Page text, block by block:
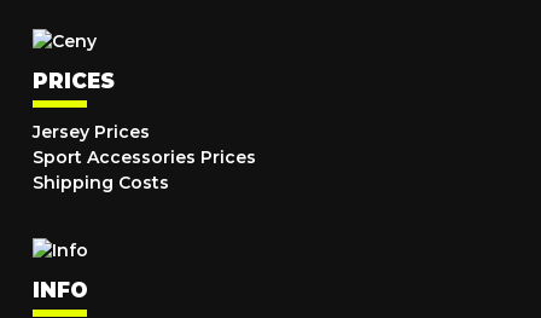
PRICES
Jersey Prices
Sport Accessories Prices
Shipping Costs
INFO